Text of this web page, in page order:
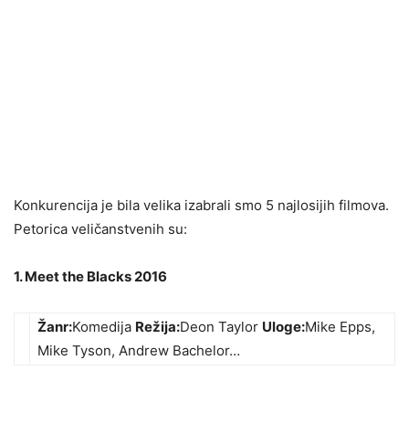
Konkurencija je bila velika izabrali smo 5 najlosijih filmova.
Petorica veličanstvenih su:
1. Meet the Blacks 2016
Žanr:Komedija Režija:Deon Taylor Uloge:Mike Epps,
Mike Tyson, Andrew Bachelor…